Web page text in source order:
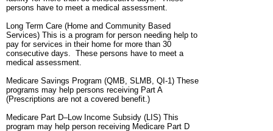
persons have to meet a medical assessment.
Long Term Care (Home and Community Based
Services) This is a program for person needing help to
pay for services in their home for more than 30
consecutive days. These persons have to meet a
medical assessment.
Medicare Savings Program (QMB, SLMB, QI-1) These
programs may help persons receiving Part A
(Prescriptions are not a covered benefit.)
Medicare Part D–Low Income Subsidy (LIS) This
program may help person receiving Medicare Part D